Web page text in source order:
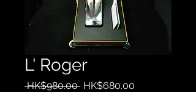
L' Roger
HK$980.00 Regular
HK$680.00